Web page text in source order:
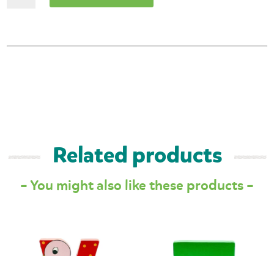
Related products
– You might also like these products –